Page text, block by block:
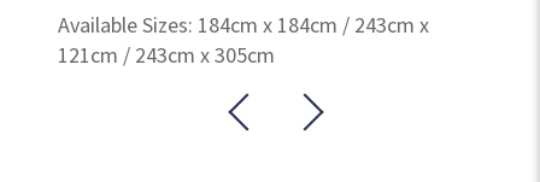
Available Sizes: 184cm x 184cm / 243cm x
121cm / 243cm x 305cm